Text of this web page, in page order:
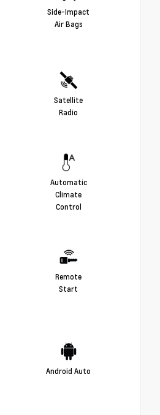
Side-Impact
Air Bags
Satellite
Radio
Automatic
Climate
Control
Remote
Start
Android Auto